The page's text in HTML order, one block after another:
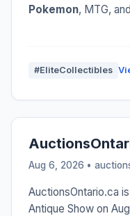
Pokemon, MTG,
#EliteCollectibles
Aug 6, 2026 •
AuctionsOntario.ca
Antique Show on